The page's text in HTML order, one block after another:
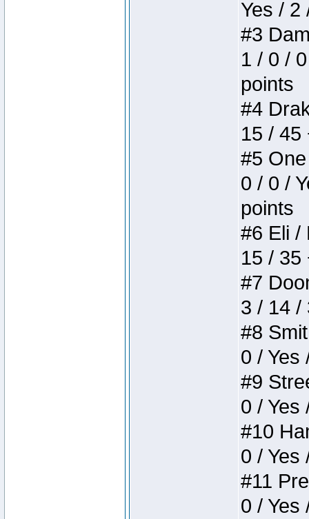
Yes / 2
#3
1 / 0 /
points
#4
15 / 45
#5
0 / 0 /
points
#6 Eli /
15 / 35
#7
3 / 14 /
#8
0 / Yes
#9
0 / Yes
#10
0 / Yes
#11
0 / Yes